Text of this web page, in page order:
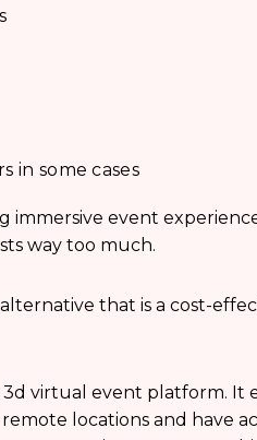
in some cases
immersive event
way too much.
that is a cost-
virtual event platform. It
locations and have